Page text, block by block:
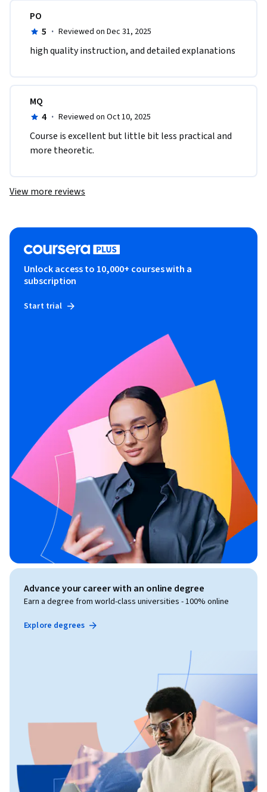
PO
5 · Reviewed on Dec 31, 2025
high quality instruction, and detailed explanations
MQ
4 · Reviewed on Oct 10, 2025
Course is excellent but little bit less practical and
more theoretic.
View more reviews
Unlock access to 10,000+ courses with a
subscription
Start trial
Advance your career with an online degree
Earn a degree from world-class universities - 100% online
Explore degrees